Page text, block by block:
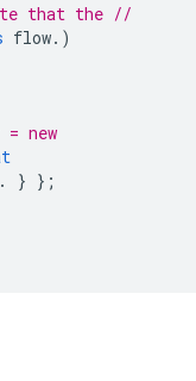
that the //
flow.)
new
} };